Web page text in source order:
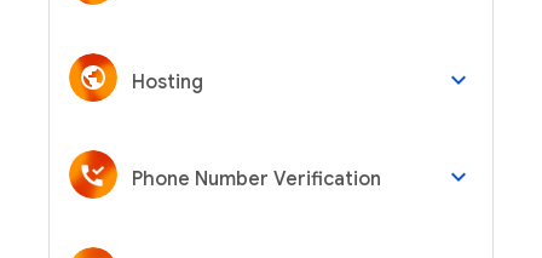
Hosting keyboard_arrow_down
Phone Number Verification keyboard_arrow_down